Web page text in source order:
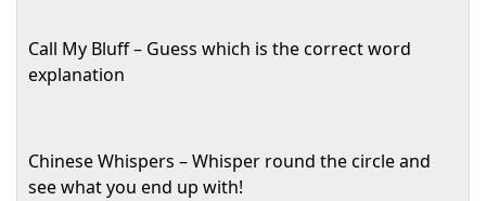
Call My Bluff – Guess which is the correct word
explanation
Chinese Whispers – Whisper round the circle and
see what you end up with!